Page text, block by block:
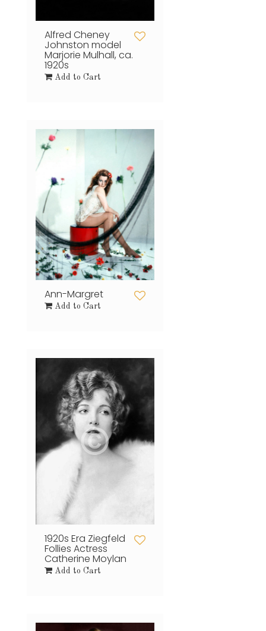
Alfred Cheney
Johnston model
Marjorie Mulhall, ca.
1920s
Add to Cart
Ann-Margret
Add to Cart
1920s Era Ziegfeld
Follies Actress
Catherine Moylan
Add to Cart